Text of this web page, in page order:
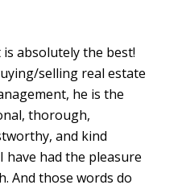
absolutely the best!
selling real estate
he is the
thorough,
and kind
have had the pleasure
And those words do